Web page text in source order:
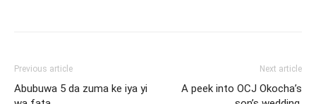
Previous article
Abubuwa 5 da zuma ke iya yi
Next article
A peek into OCJ Okocha’s